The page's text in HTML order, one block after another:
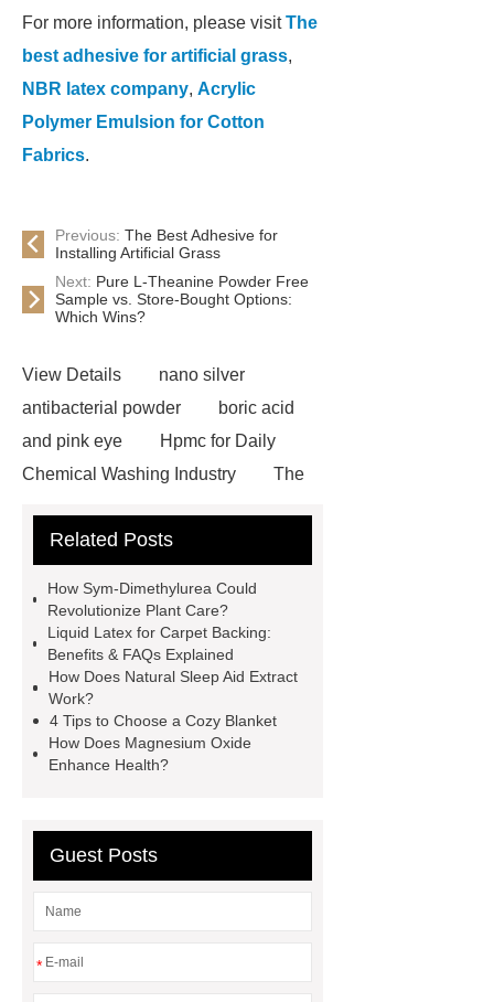
For more information, please visitThe
best adhesive for artificial grass,
NBR latex company, Acrylic
Polymer Emulsion for Cotton
Fabrics.
Previous: The Best Adhesive for
Installing Artificial Grass
Next: Pure L-Theanine Powder Free
Sample vs. Store-Bought Options:
Which Wins?
View Details
nano silver
antibacterial powder
boric acid
and pink eye
Hpmc for Daily
Chemical Washing Industry
The
and NBR Latex
manufacturer
styrene butadiene
latex
what is pmk ethyl
glycidate
You will get efficient and
thoughtful service from ***.
D,L-α-Hydroxymethionine Calcium
factory
For more information,
Gypsum Self Leveling Compound
Related Posts
How Sym-Dimethylurea Could
Revolutionize Plant Care?
Liquid Latex for Carpet Backing:
Benefits & FAQs Explained
How Does Natural Sleep Aid Extract
Work?
4 Tips to Choose a Cozy Blanket
How Does Magnesium Oxide
Enhance Health?
Guest Posts
*